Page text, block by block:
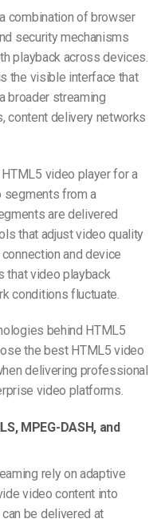
combination of browser
security mechanisms
playback across devices.
the visible interface that
broader streaming
content delivery networks
video player for a
segments from a
are delivered
that adjust video quality
and device
that video playback
conditions fluctuate.
behind HTML5
the best HTML5 video
delivering professional
video platforms.
MPEG-DASH, and
rely on adaptive
video content into
be delivered at